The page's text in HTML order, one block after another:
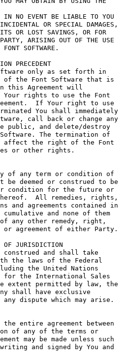
IN NO EVENT BE LIABLE TO YOU
OR SPECIAL DAMAGES,
OR LOST SAVINGS, OR FOR
ARISING OUT OF THE USE
SOFTWARE.
PRECEDENT
only as set forth in
of the Font Software that is
this Agreement will
Your rights to use the Font
If Your right to use
You shall immediately
call back or change any
public, and delete/destroy
The termination of
affect the right of the Font
or other rights.
of any term or condition of
be deemed or construed to be
condition for the future or
thereof.  All remedies, rights,
and agreements contained in
and none of them
any other remedy, right,
agreement of either Party.
OF JURISDICTION
construed and shall take
the laws of the Federal
the United Nations
for the International Sales
extent permitted by law, the
shall have exclusive
dispute which may arise.
the entire agreement between
of any of the terms or
may be made unless such
and signed by You and